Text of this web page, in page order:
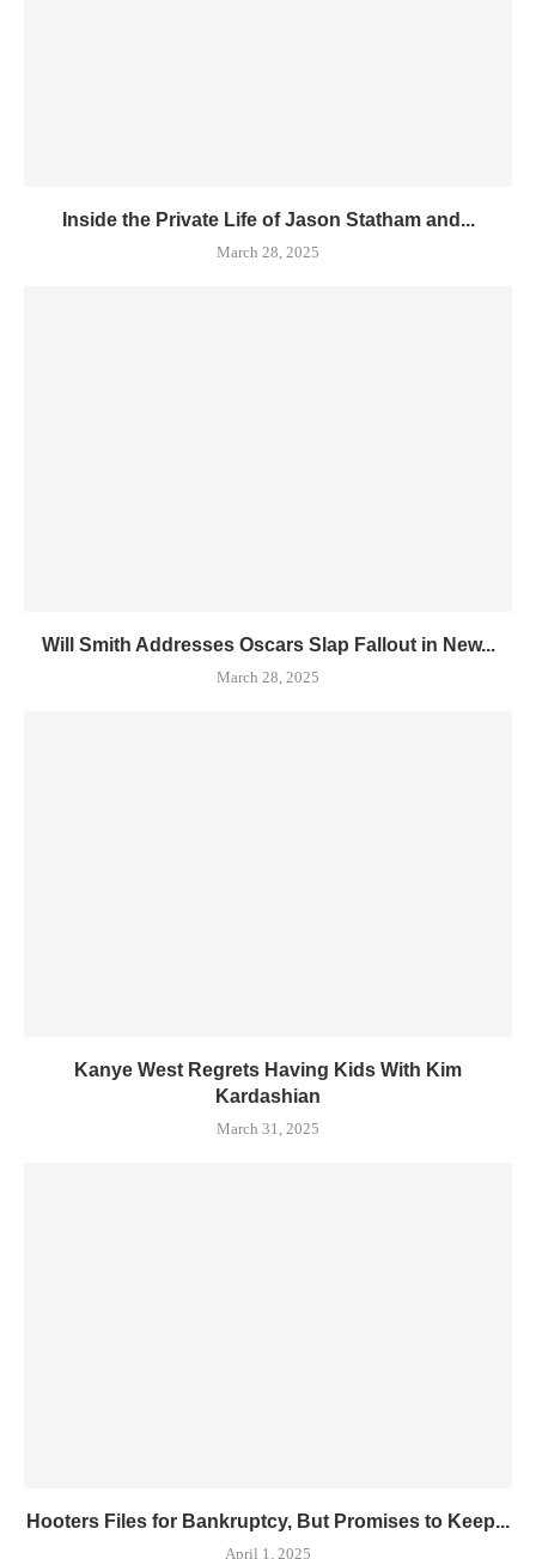
Inside the Private Life of Jason Statham and...
March 28, 2025
Will Smith Addresses Oscars Slap Fallout in New...
March 28, 2025
Kanye West Regrets Having Kids With Kim
Kardashian
March 31, 2025
Hooters Files for Bankruptcy, But Promises to Keep...
April 1, 2025